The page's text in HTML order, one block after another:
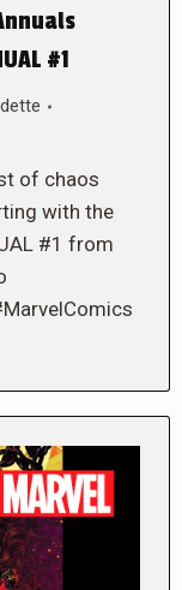
#1
of chaos
with the
#1 from